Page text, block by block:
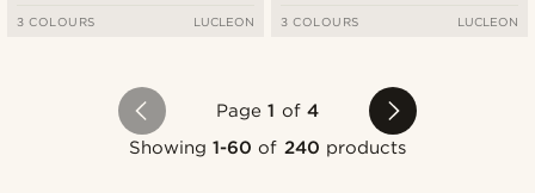
3 COLOURS LUCLEON 3 COLOURS LUCLEON
Page1 of 4
Showing1-60 of 240 products